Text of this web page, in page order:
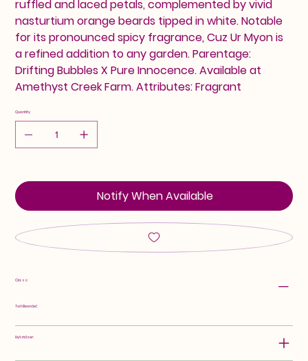
ruffled and laced petals, complemented by vivid
nasturtium orange beards tipped in white. Notable
for its pronounced spicy fragrance, Cuz Ur Myon is
a refined addition to any garden. Parentage:
Drifting Bubbles X Pure Innocence. Available at
Amethyst Creek Farm. Attributes: Fragrant
Quantity
Notify When Available
Class:
Tall Bearded
Hybridizer: